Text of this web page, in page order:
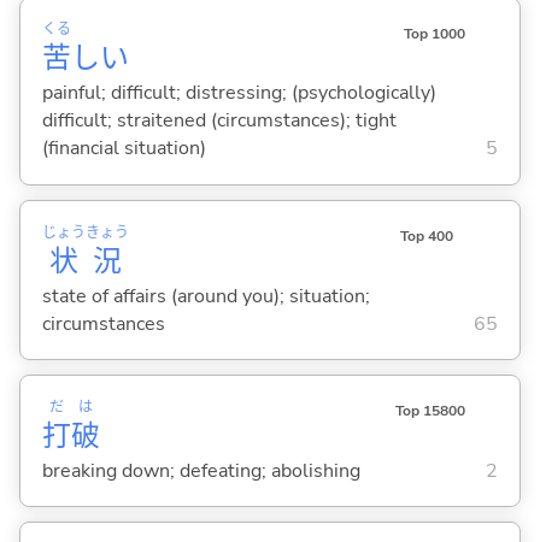
苦
くる
しい
Top 1000
painful; difficult; distressing; (psychologically)
difficult; straitened (circumstances); tight
(financial situation)
5
状
じょう
況
きょう Top 400
state of affairs (around you); situation;
circumstances
65
打
だ
破
は Top 15800
breaking down; defeating; abolishing 2